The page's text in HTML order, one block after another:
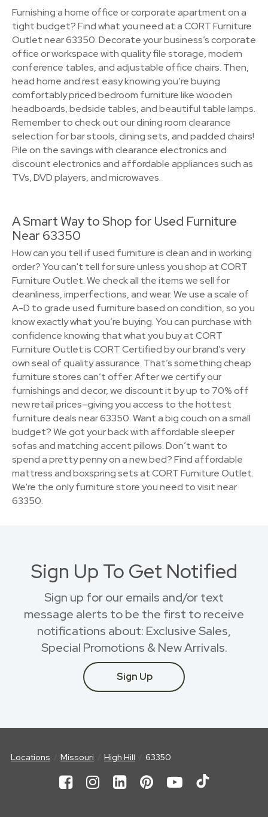
Furnishing a home office or corporate apartment on a
tight budget? Find what you need at a CORT Furniture
Outlet near 63350. Decorate your business’s corporate
office or workspace with quality file storage, modern
conference tables, and adjustable office chairs. Then,
head home and rest easy knowing you’re buying
comfortably priced bedroom furniture like wooden
headboards, bedside tables, and beautiful table lamps.
Remember to check out our dining room clearance
selection for bar stools, dining sets, and padded chairs!
Pile on the savings with clearance electronics and
discount electronics and affordable appliances such as
TVs, DVD players, and microwaves.
A Smart Way to Shop for Used Furniture
Near 63350
How can you tell if used furniture is clean and in working
order? You can't tell for sure unless you shop at CORT
Furniture Outlet. We check all the items we sell for
cleanliness, imperfections, and wear. We use a scale of
A-D to grade used furniture based on condition, so you
know exactly what you’re buying. You can purchase with
confidence knowing that what you buy at CORT
Furniture Outlet is CORT Certified by our brand’s very
own seal of quality assurance. That’s something cheap
furniture stores can’t offer. After we certify our
furnishings and decor, we discount it by up to 70% off
new retail prices–giving you access to the hottest
furniture deals near 63350. Want a big couch on a small
budget? We got your back with affordable sleeper
sofas and matching accent pillows. Don’t want to
spend a pretty penny on a new bed? Find affordable
mattress and boxspring sets at CORT Furniture Outlet.
We're the only furniture store you need to visit near
63350.
Sign Up To Get Notified
Sign up for our emails and/or text
message alerts to be the first to receive
notifications about: Exclusive Sales,
Special Promotions & New Arrivals.
Sign Up
Locations Missouri High Hill 63350